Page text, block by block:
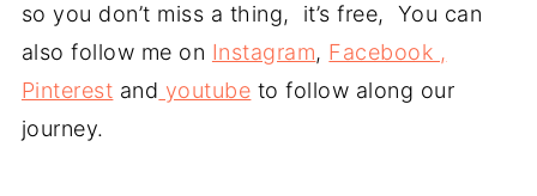
so you don’t miss a thing, it’s free, You can
also follow me on Instagram, Facebook ,
Pinterest and youtube to follow along our
journey.